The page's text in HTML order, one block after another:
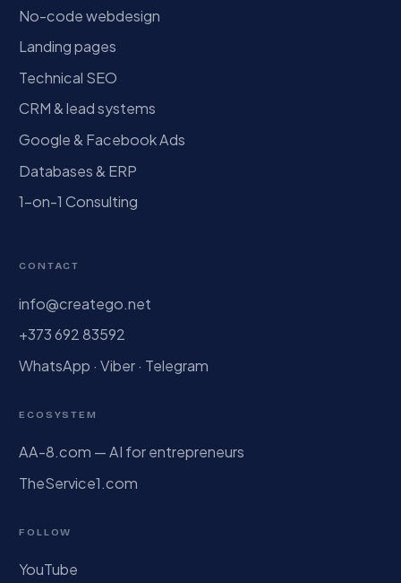
No-code webdesign
Landing pages
Technical SEO
CRM & lead systems
Google & Facebook Ads
Databases & ERP
1-on-1 Consulting
CONTACT
info@creatego.net
+373 692 83592
WhatsApp · Viber · Telegram
ECOSYSTEM
AA-8.com — AI for entrepreneurs
TheService1.com
FOLLOW
YouTube